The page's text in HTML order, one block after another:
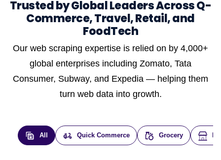
Trusted by Global Leaders Across Q-
Commerce, Travel, Retail, and
FoodTech
Our web scraping expertise is relied on by 4,000+
global enterprises including Zomato, Tata
Consumer, Subway, and Expedia — helping them
turn web data into growth.
All Quick Commerce Grocery